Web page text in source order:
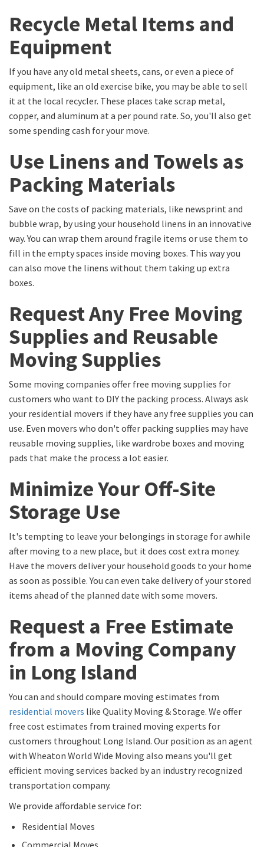
Recycle Metal Items and
Equipment
If you have any old metal sheets, cans, or even a piece of
equipment, like an old exercise bike, you may be able to sell
it at the local recycler. These places take scrap metal,
copper, and aluminum at a per pound rate. So, you'll also get
some spending cash for your move.
Use Linens and Towels as
Packing Materials
Save on the costs of packing materials, like newsprint and
bubble wrap, by using your household linens in an innovative
way. You can wrap them around fragile items or use them to
fill in the empty spaces inside moving boxes. This way you
can also move the linens without them taking up extra
boxes.
Request Any Free Moving
Supplies and Reusable
Moving Supplies
Some moving companies offer free moving supplies for
customers who want to DIY the packing process. Always ask
your residential movers if they have any free supplies you can
use. Even movers who don't offer packing supplies may have
reusable moving supplies, like wardrobe boxes and moving
pads that make the process a lot easier.
Minimize Your Off-Site
Storage Use
It's tempting to leave your belongings in storage for awhile
after moving to a new place, but it does cost extra money.
Have the movers deliver your household goods to your home
as soon as possible. You can even take delivery of your stored
items ahead of the planned date with some movers.
Request a Free Estimate
from a Moving Company
in Long Island
You can and should compare moving estimates from
residential movers like Quality Moving & Storage. We offer
free cost estimates from trained moving experts for
customers throughout Long Island. Our position as an agent
with Wheaton World Wide Moving also means you'll get
efficient moving services backed by an industry recognized
transportation company.
We provide affordable service for:
Residential Moves